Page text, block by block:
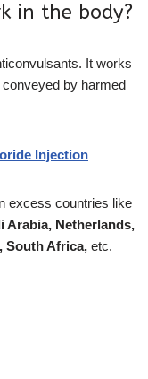
in the body?
It works
by harmed
Injection
excess countries like
Arabia, Netherlands,
South Africa, etc.